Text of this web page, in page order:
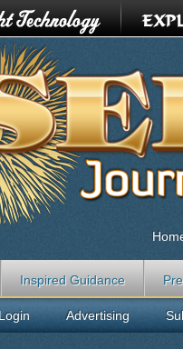
Inspired Guidance
Advertising